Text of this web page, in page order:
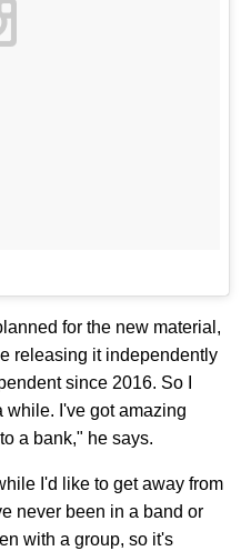
for the new material,
releasing it independently
since 2016. So I
while. I've got amazing
a bank," he says.
I'd like to get away from
never been in a band or
with a group, so it's